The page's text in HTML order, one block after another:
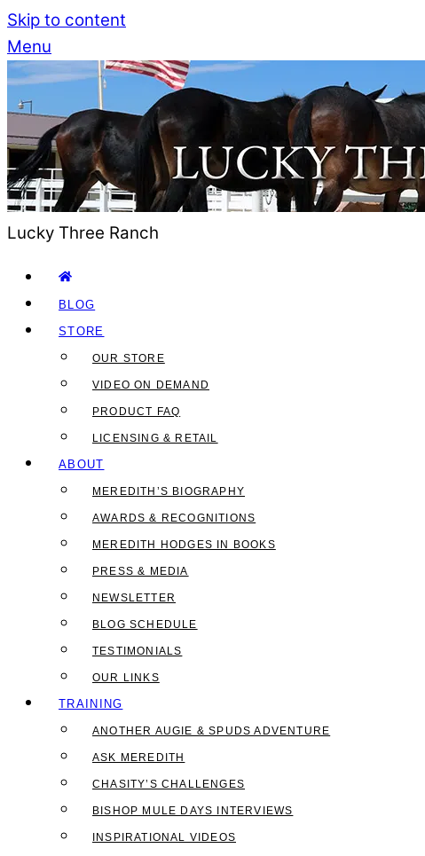
Skip to content
Menu
Lucky Three Ranch
BLOG
STORE
OUR STORE
VIDEO ON DEMAND
PRODUCT FAQ
LICENSING & RETAIL
ABOUT
MEREDITH’S BIOGRAPHY
AWARDS & RECOGNITIONS
MEREDITH HODGES IN BOOKS
PRESS & MEDIA
NEWSLETTER
BLOG SCHEDULE
TESTIMONIALS
OUR LINKS
TRAINING
ANOTHER AUGIE & SPUDS ADVENTURE
ASK MEREDITH
CHASITY’S CHALLENGES
BISHOP MULE DAYS INTERVIEWS
INSPIRATIONAL VIDEOS